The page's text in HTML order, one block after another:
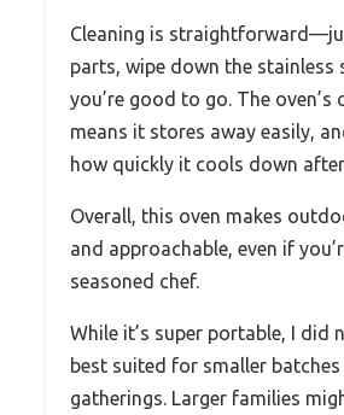
Cleaning is
parts, wipe down the stainless
you’re good to go. The oven’s
means it stores away easily,
how quickly it cools down
Overall, this oven makes
and approachable, even if
seasoned chef.
While it’s super portable, I did
best suited for smaller
gatherings. Larger families